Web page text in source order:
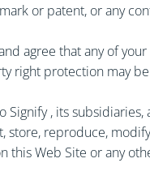
or patent, or any
agree that any of
right protection may
Signify , its
store, reproduce,
this Web Site or any